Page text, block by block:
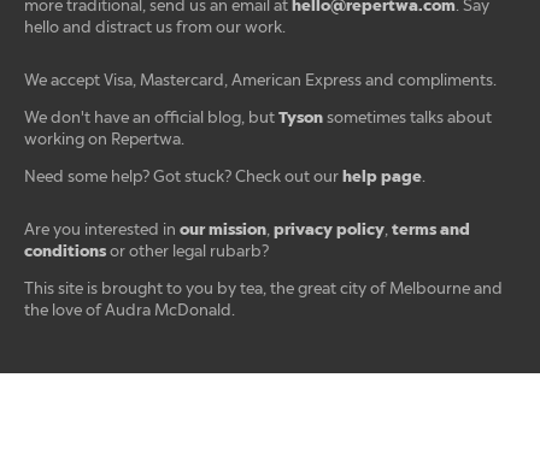
more traditional, send us an email at hello@repertwa.com. Say
hello and distract us from our work.
We accept Visa, Mastercard, American Express and compliments.
We don't have an official blog, but Tyson sometimes talks about
working on Repertwa.
Need some help? Got stuck? Check out our help page.
Are you interested in our mission, privacy policy, terms and
conditions or other legal rubarb?
This site is brought to you by tea, the great city of Melbourne and
the love of Audra McDonald.